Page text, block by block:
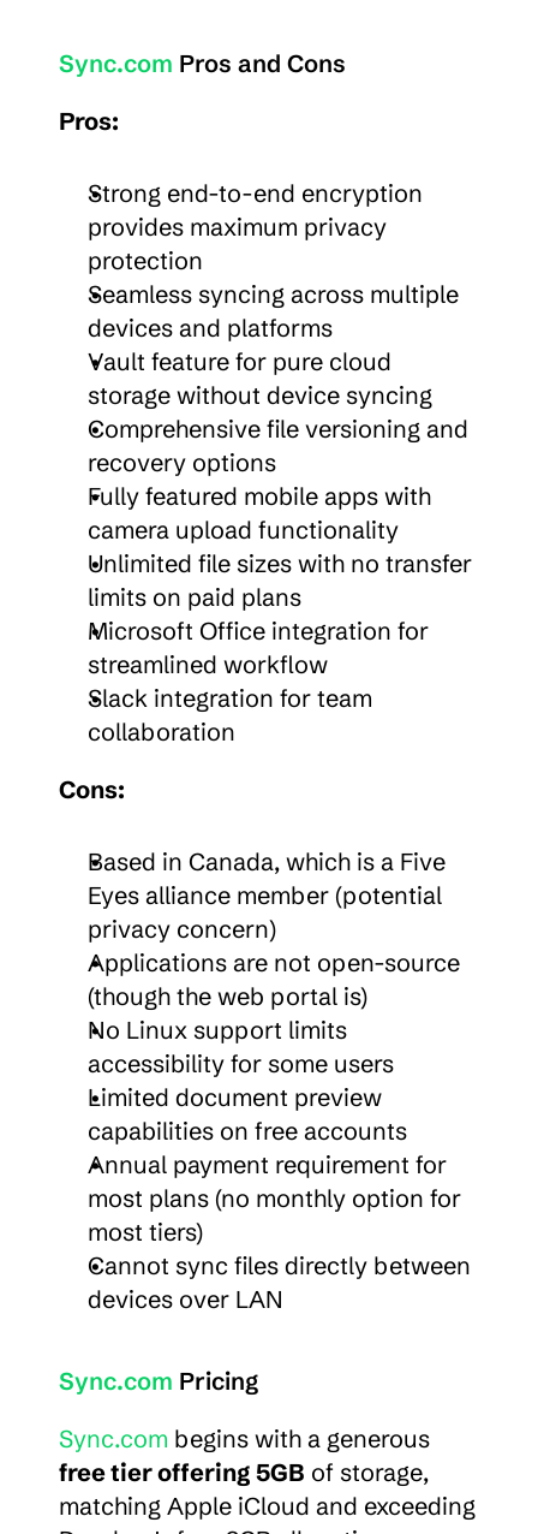
Sync.com Pros and Cons
Pros:
Strong end-to-end encryption
provides maximum privacy
protection
Seamless syncing across multiple
devices and platforms
Vault feature for pure cloud
storage without device syncing
Comprehensive file versioning and
recovery options
Fully featured mobile apps with
camera upload functionality
Unlimited file sizes with no transfer
limits on paid plans
Microsoft Office integration for
streamlined workflow
Slack integration for team
collaboration
Cons:
Based in Canada, which is a Five
Eyes alliance member (potential
privacy concern)
Applications are not open-source
(though the web portal is)
No Linux support limits
accessibility for some users
Limited document preview
capabilities on free accounts
Annual payment requirement for
most plans (no monthly option for
most tiers)
Cannot sync files directly between
devices over LAN
Sync.com Pricing
Sync.com
free tier offering 5GB of storage,
matching Apple iCloud and exceeding